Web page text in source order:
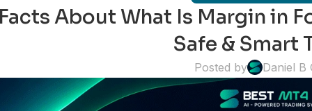
About What Is Margin in
Safe & Smart
Posted by Daniel B